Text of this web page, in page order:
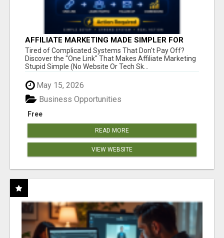
AFFILIATE MARKETING MADE SIMPLER FOR
NEW MARKETERS READY TO TAKE ACTION
Tired of Complicated Systems That Don't Pay Off?
Discover the "One Link" That Makes Affiliate Marketing
Stupid Simple (No Website Or Tech Sk...
May 15, 2026
Free
Business Opportunities
READ MORE
VIEW WEBSITE